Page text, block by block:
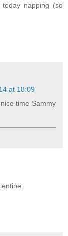
napping (so
at 18:09
time Sammy